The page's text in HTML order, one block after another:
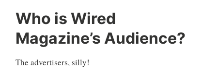
Who is Wired
Magazine’s Audience?
The advertisers, silly!
c
r
t
1
5
o